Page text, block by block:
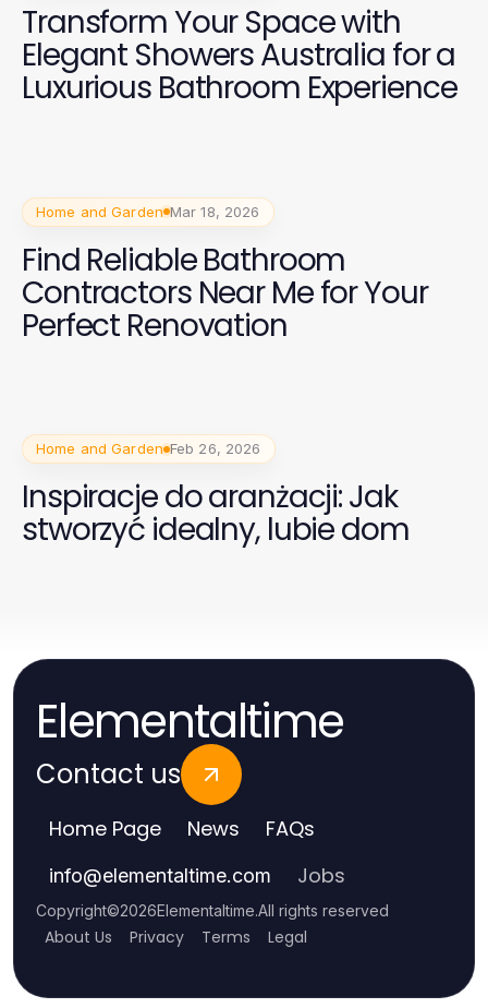
Transform Your Space with
Elegant Showers Australia for a
Luxurious Bathroom Experience
Home and Garden Mar 18, 2026
Find Reliable Bathroom
Contractors Near Me for Your
Perfect Renovation
Home and Garden Feb 26, 2026
Inspiracje do aranżacji: Jak
stworzyć idealny, lubie dom
Elementaltime
Contact us
Home Page News FAQs
info@elementaltime.com Jobs
Copyright©2026Elementaltime.All rights reserved
About Us Privacy Terms Legal